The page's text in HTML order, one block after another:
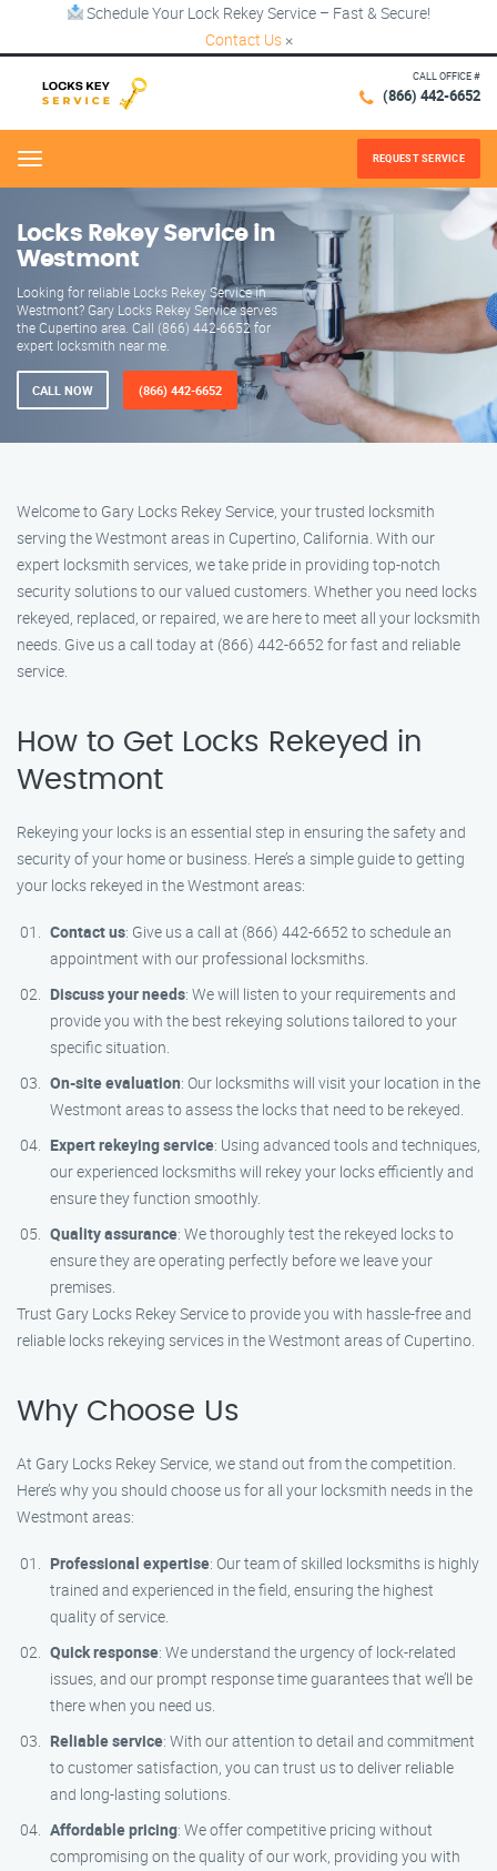
Schedule Your Lock Rekey Service – Fast & Secure!
Contact Us ×
CALL OFFICE #
(866) 442-6652
Menu REQUEST SERVICE
Locks Rekey Service in
Westmont
Looking for reliable Locks Rekey Service in
Westmont? Gary Locks Rekey Service serves
the Cupertino area. Call (866) 442-6652 for
expert locksmith near me.
CALL NOW (866) 442-6652
Welcome to Gary Locks Rekey Service, your trusted locksmith
serving the Westmont areas in Cupertino, California. With our
expert locksmith services, we take pride in providing top-notch
security solutions to our valued customers. Whether you need locks
rekeyed, replaced, or repaired, we are here to meet all your locksmith
needs. Give us a call today at (866) 442-6652 for fast and reliable
service.
How to Get Locks Rekeyed in
Westmont
Rekeying your locks is an essential step in ensuring the safety and
security of your home or business. Here’s a simple guide to getting
your locks rekeyed in the Westmont areas:
Contact us: Give us a call at (866) 442-6652 to schedule an
appointment with our professional locksmiths.
Discuss your needs: We will listen to your requirements and
provide you with the best rekeying solutions tailored to your
specific situation.
On-site evaluation: Our locksmiths will visit your location in the
Westmont areas to assess the locks that need to be rekeyed.
Expert rekeying service: Using advanced tools and techniques,
our experienced locksmiths will rekey your locks efficiently and
ensure they function smoothly.
Quality assurance: We thoroughly test the rekeyed locks to
ensure they are operating perfectly before we leave your
premises.
Trust Gary Locks Rekey Service to provide you with hassle-free and
reliable locks rekeying services in the Westmont areas of Cupertino.
Why Choose Us
At Gary Locks Rekey Service, we stand out from the competition.
Here’s why you should choose us for all your locksmith needs in the
Westmont areas:
Professional expertise: Our team of skilled locksmiths is highly
trained and experienced in the field, ensuring the highest
quality of service.
Quick response: We understand the urgency of lock-related
issues, and our prompt response time guarantees that we’ll be
there when you need us.
Reliable service: With our attention to detail and commitment
to customer satisfaction, you can trust us to deliver reliable
and long-lasting solutions.
Affordable pricing: We offer competitive pricing without
compromising on the quality of our work, providing you with